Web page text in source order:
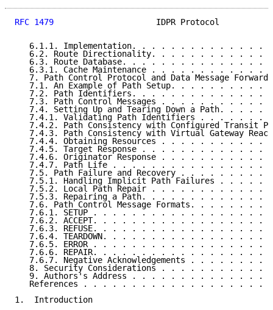
RFC 1479
IDPR Protocol
6.1.1. Implementation. . . . . . . . . . . . . .
6.2. Route Directionality. . . . . . . . . . . .
6.3. Route Database. . . . . . . . . . . . . . .
6.3.1. Cache Maintenance . . . . . . . . . . . .
7. Path Control Protocol and Data Message
7.1. An Example of Path Setup. . . . . . . . . .
7.2. Path Identifiers. . . . . . . . . . . . . .
7.3. Path Control Messages . . . . . . . . . . .
7.4. Setting Up and Tearing Down a Path. . . . .
7.4.1. Validating Path Identifiers . . . . . . .
7.4.2. Path Consistency with Configured Transit
7.4.3. Path Consistency with Virtual Gateway
7.4.4. Obtaining Resources . . . . . . . . . . .
7.4.5. Target Response . . . . . . . . . . . . .
7.4.6. Originator Response . . . . . . . . . . .
7.4.7. Path Life . . . . . . . . . . . . . . . .
7.5. Path Failure and Recovery . . . . . . . . .
7.5.1. Handling Implicit Path Failures . . . . .
7.5.2. Local Path Repair . . . . . . . . . . . .
7.5.3. Repairing a Path. . . . . . . . . . . . .
7.6. Path Control Message Formats. . . . . . . .
7.6.1. SETUP . . . . . . . . . . . . . . . . . .
7.6.2. ACCEPT. . . . . . . . . . . . . . . . . .
7.6.3. REFUSE. . . . . . . . . . . . . . . . . .
7.6.4. TEARDOWN. . . . . . . . . . . . . . . . .
7.6.5. ERROR . . . . . . . . . . . . . . . . . .
7.6.6. REPAIR. . . . . . . . . . . . . . . . . .
7.6.7. Negative Acknowledgements . . . . . . . .
8. Security Considerations . . . . . . . . . . .
9. Authors's Address . . . . . . . . . . . . . .
References . . . . . . . . . . . . . . . . . . .
1.  Introduction